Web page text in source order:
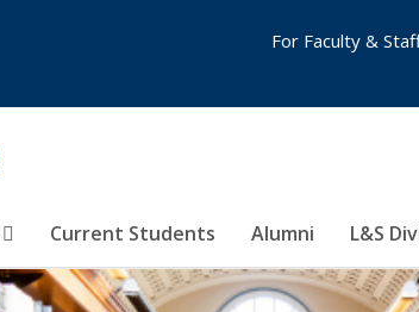
Current Students Alumni L&S
For Faculty &